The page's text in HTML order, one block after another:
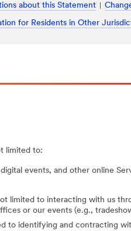
about this Statement
for Residents in Other
limited to:
events, and other online
limited to interacting with us
or our events (e.g.,
to identifying and contracting